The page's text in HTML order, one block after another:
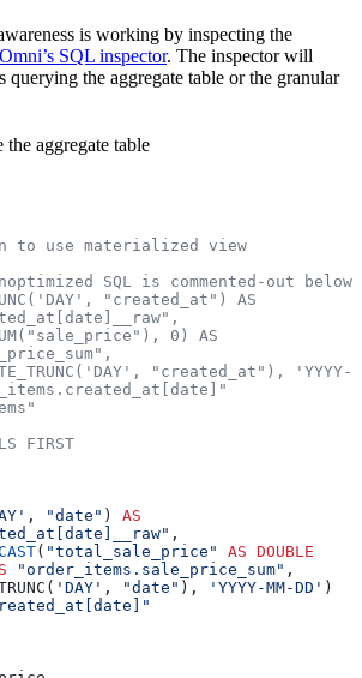
is working by inspecting the
Omni’s SQL inspector. The inspector will
the aggregate table or the granular
aggregate table
to use materialized view
SQL is commented-out below
"created_at") AS
0) AS
"created_at"), 'YYYY-
FIRST
, "date" ) AS
,
( "total_sale_price" AS DOUBLE
"order_items.sale_price_sum" ,
'DAY' , "date" ), 'YYYY-MM-DD'